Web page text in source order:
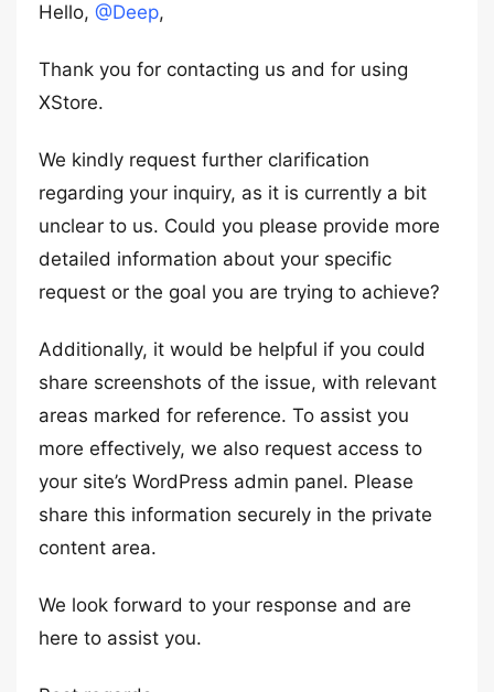
Hello, @Deep,
Thank you for contacting us and for using
XStore.
We kindly request further clarification
regarding your inquiry, as it is currently a bit
unclear to us. Could you please provide more
detailed information about your specific
request or the goal you are trying to achieve?
Additionally, it would be helpful if you could
share screenshots of the issue, with relevant
areas marked for reference. To assist you
more effectively, we also request access to
your site’s WordPress admin panel. Please
share this information securely in the private
content area.
We look forward to your response and are
here to assist you.